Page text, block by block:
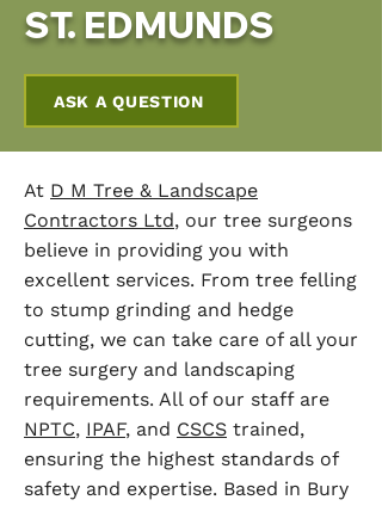
ST. EDMUNDS
ASK A QUESTION
At D M Tree & Landscape
Contractors Ltd, our tree surgeons
believe in providing you with
excellent services. From tree felling
to stump grinding and hedge
cutting, we can take care of all your
tree surgery and landscaping
requirements. All of our staff are
NPTC, IPAF, and CSCS trained,
ensuring the highest standards of
safety and expertise. Based in Bury